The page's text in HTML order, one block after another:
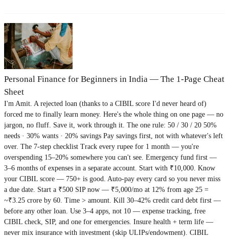
Personal Finance for Beginners in India — The 1-Page Cheat
Sheet
I'm Amit. A rejected loan (thanks to a CIBIL score I'd never heard of)
forced me to finally learn money. Here's the whole thing on one page — no
jargon, no fluff. Save it, work through it. The one rule: 50 / 30 / 20 50%
needs · 30% wants · 20% savings Pay savings first, not with whatever's left
over. The 7-step checklist Track every rupee for 1 month — you're
overspending 15–20% somewhere you can't see. Emergency fund first —
3–6 months of expenses in a separate account. Start with ₹10,000. Know
your CIBIL score — 750+ is good. Auto-pay every card so you never miss
a due date. Start a ₹500 SIP now — ₹5,000/mo at 12% from age 25 =
~₹3.25 crore by 60. Time > amount. Kill 30–42% credit card debt first —
before any other loan. Use 3–4 apps, not 10 — expense tracking, free
CIBIL check, SIP, and one for emergencies. Insure health + term life —
never mix insurance with investment (skip ULIPs/endowment). CIBIL